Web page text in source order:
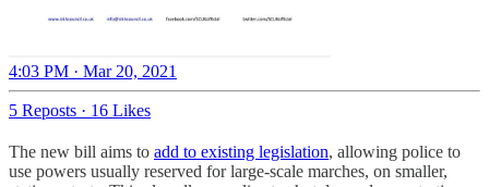
4:03 PM · Mar 20, 2021
5 Reposts · 16 Likes
The new bill aims to add to existing legislation, allowing police to
use powers usually reserved for large-scale marches, on smaller,